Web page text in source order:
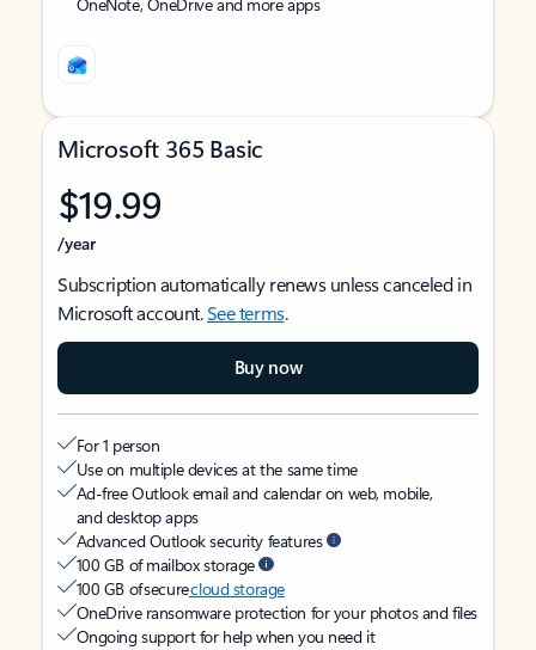
Microsoft 365 Basic
$19.99
/year
Subscription automatically renews unless canceled in
Microsoft account.See terms.
Buy now
For 1 person
Use on multiple devices at the same time
Ad-free Outlook email and calendar on web, mobile,
and desktop apps
Advanced Outlook security features
100 GB of mailbox storage
100 GB of securecloud storage
OneDrive ransomware protection for your photos and files
Ongoing support for help when you need it